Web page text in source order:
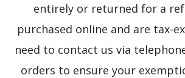
entirely or returned for a
purchased online and are tax-
need to contact us via
orders to ensure your